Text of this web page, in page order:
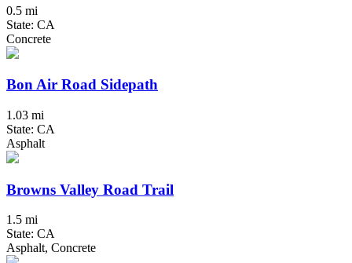
0.5 mi
State: CA
Concrete
Bon Air Road Sidepath
1.03 mi
State: CA
Asphalt
Browns Valley Road Trail
1.5 mi
State: CA
Asphalt, Concrete